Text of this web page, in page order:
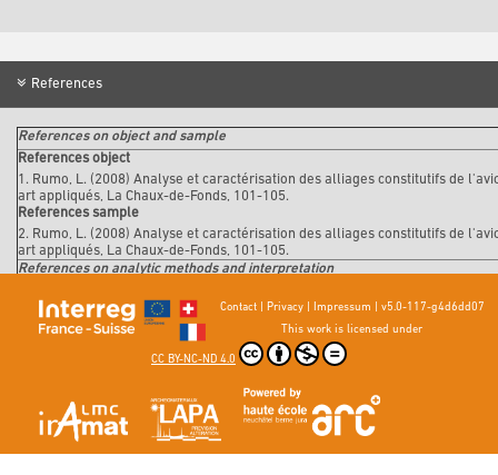
References
References on object and sample
References object
1. Rumo, L. (2008) Analyse et caractérisation des alliages constitutifs de
art appliqués, La Chaux-de-Fonds, 101-105.
References sample
2. Rumo, L. (2008) Analyse et caractérisation des alliages constitutifs de
art appliqués, La Chaux-de-Fonds, 101-105.
References on analytic methods and interpretation
Contact| Privacy| Impressum
v5.0-117-g4d6dd07
This work is licensed under
CC BY-NC-ND 4.0